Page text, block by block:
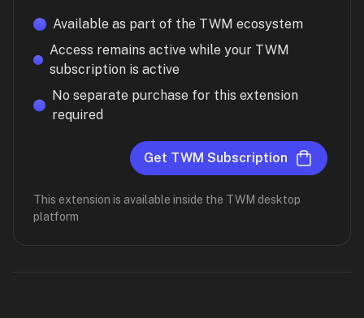
Available as part of the TWM ecosystem
Access remains active while your TWM
subscription is active
No separate purchase for this extension
required
Get TWM Subscription
This extension is available inside the TWM desktop
platform